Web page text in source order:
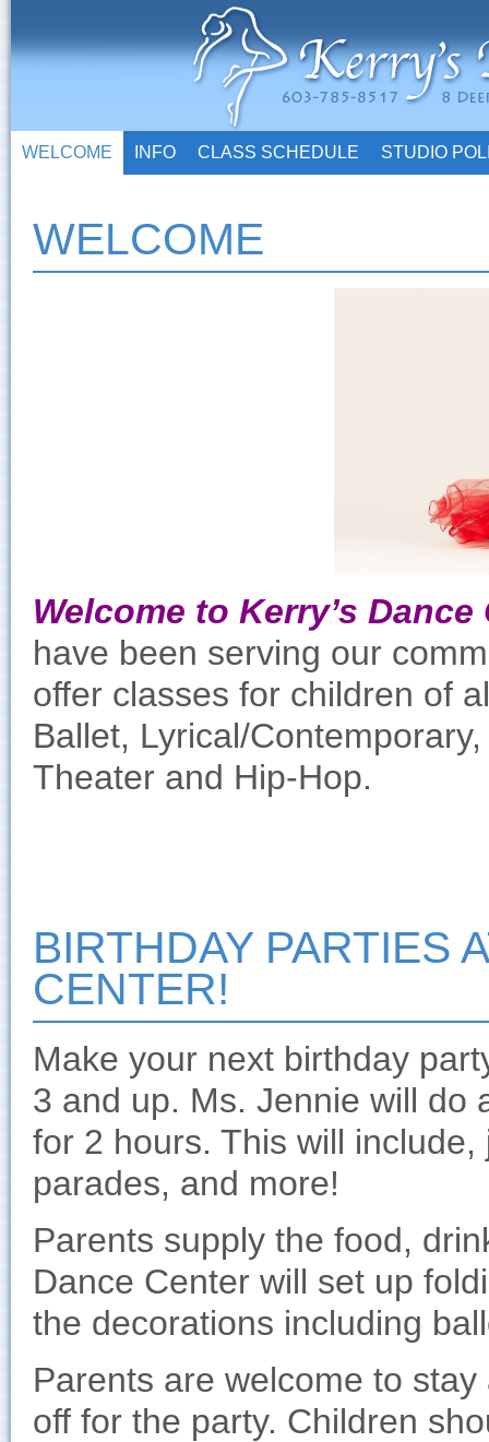
WELCOME INFO CLASS SCHEDULE STUDIO
WELCOME
Welcome to Kerry’s Dance
have been serving our
offer classes for children of
Ballet, Lyrical/
Theater and Hip-Hop.
BIRTHDAY PARTIES
CENTER!
Make your next birthday
3 and up. Ms. Jennie will do
for 2 hours. This will
parades, and more!
Parents supply the food,
Dance Center will set up
the decorations including
Parents are welcome to
off for the party. Children